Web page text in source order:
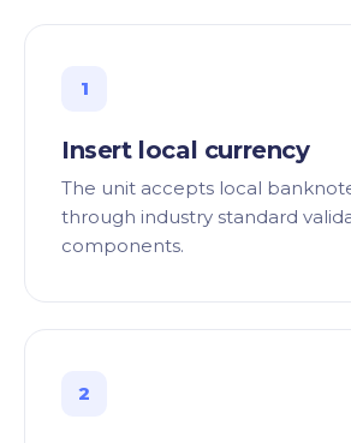
1
Insert local currency
The unit accepts local
through industry standard
components.
2